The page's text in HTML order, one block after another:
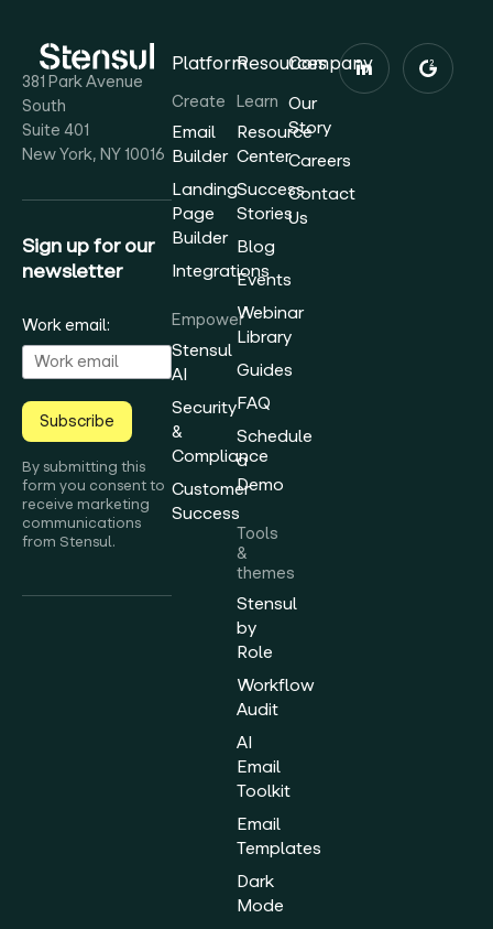
381 Park Avenue
South
Suite 401
New York, NY 10016
Sign up for our
newsletter
Work email:
Subscribe
By submitting this
form you consent to
receive marketing
communications
from Stensul.
Platform
Create
Email
Builder
Landing
Page
Builder
Integrations
Empower
Stensul
AI
Security
&
Compliance
Customer
Success
Resources
Learn
Resource
Center
Success
Stories
Blog
Events
Webinar
Library
Guides
FAQ
Schedule
a
Demo
Tools
&
themes
Stensul
by
Role
Workflow
Audit
AI
Email
Toolkit
Email
Templates
Dark
Mode
Company
Our
Story
Careers
Contact
Us